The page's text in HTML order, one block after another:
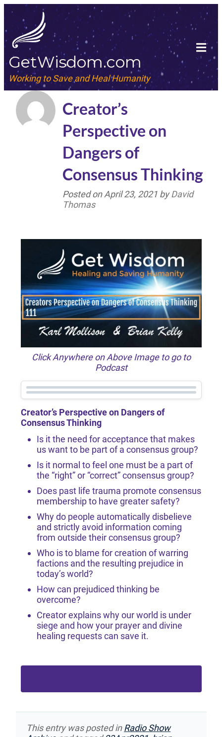
GetWisdom.com
Working to Save and Heal Humanity
Creator’s
Perspective on
Dangers of
Consensus Thinking
Posted onApril 23, 2021 byDavid
Thomas
Click Anywhere on Above Image to go to
Podcast
Creator’s Perspective on Dangers of
Consensus Thinking
Is it the need for acceptance that makes
us want to be part of a consensus group?
Is it normal to feel one must be a part of
the “right” or “correct” consensus group?
Does past life trauma promote consensus
membership to have greater safety?
Why do people automatically disbelieve
and strictly avoid information coming
from outside their consensus group?
Who is to blame for creation of warring
factions and the resulting prejudice in
today’s world?
How can prejudiced thinking be
overcome?
Creator explains why our world is under
siege and how your prayer and divine
healing requests can save it.
This entry was posted inRadio Show